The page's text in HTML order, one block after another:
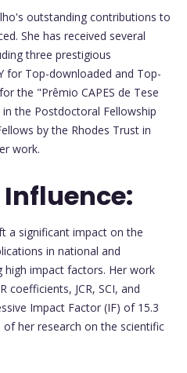
outstanding contributions to
She has received several
three prestigious
for Top-downloaded and Top-
the "Prêmio CAPES de Tese
the Postdoctoral Fellowship
by the Rhodes Trust in
work.
a significant impact on the
in national and
impact factors. Her work
coefficients, JCR, SCI, and
Impact Factor (IF) of 15.3
her research on the scientific